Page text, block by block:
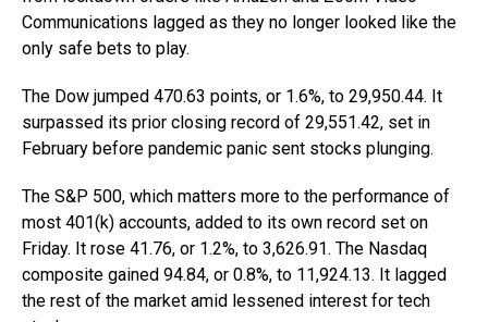
Communications lagged as they no longer looked like the
only safe bets to play.
The Dow jumped 470.63 points, or 1.6%, to 29,950.44. It
surpassed its prior closing record of 29,551.42, set in
February before pandemic panic sent stocks plunging.
The S&P 500, which matters more to the performance of
most 401(k) accounts, added to its own record set on
Friday. It rose 41.76, or 1.2%, to 3,626.91. The Nasdaq
composite gained 94.84, or 0.8%, to 11,924.13. It lagged
the rest of the market amid lessened interest for tech